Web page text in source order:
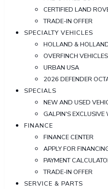
CERTIFIED LAND
TRADE-IN OFFER
SPECIALTY VEHICLES
HOLLAND &
OVERFINCH VEHICLES
URBAN USA
2026 DEFENDER
SPECIALS
NEW AND USED
GALPIN'S
FINANCE
FINANCE CENTER
APPLY FOR
PAYMENT
TRADE-IN OFFER
SERVICE & PARTS